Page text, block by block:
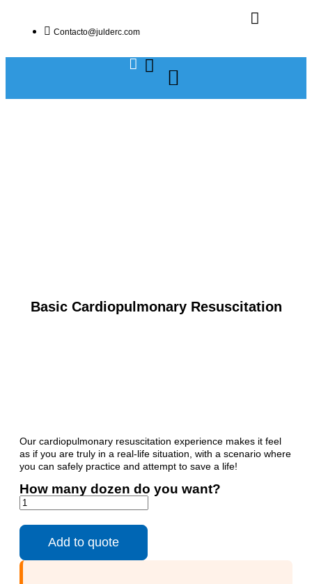
Contacto@julderc.com
Basic Cardiopulmonary Resuscitation
Our cardiopulmonary resuscitation experience makes it feel
as if you are truly in a real-life situation, with a scenario where
you can safely practice and attempt to save a life!
How many dozen do you want?
Add to quote